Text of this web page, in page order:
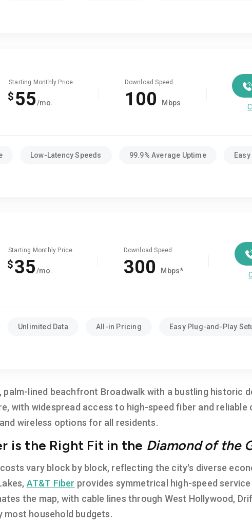
Starting Monthly Price
$ 55/mo.
Download Speed
100 Mbps
Low-Latency Speeds 99.9% Average Uptime
Starting Monthly Price
$35/mo.
Download Speed
300 Mbps*
Unlimited Data All-in Pricing Easy Plug-and-Play
palm-lined beachfront Broadwalk with a bustling historic
with widespread access to high-speed fiber and reliable
wireless options for all residents.
is the Right Fit in the Diamond of the
vary block by block, reflecting the city's diverse
AT&T Fiber provides symmetrical high-speed
the map, with cable lines through West Hollywood,
household budgets.